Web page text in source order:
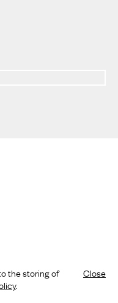
the storing of
.
Close